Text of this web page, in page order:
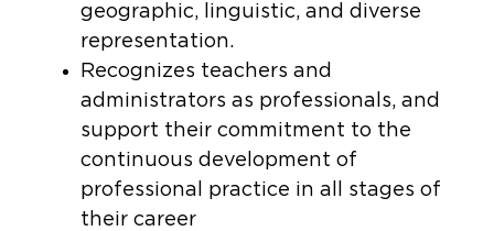
geographic, linguistic, and diverse
representation.
Recognizes teachers and
administrators as professionals, and
support their commitment to the
continuous development of
professional practice in all stages of
their career